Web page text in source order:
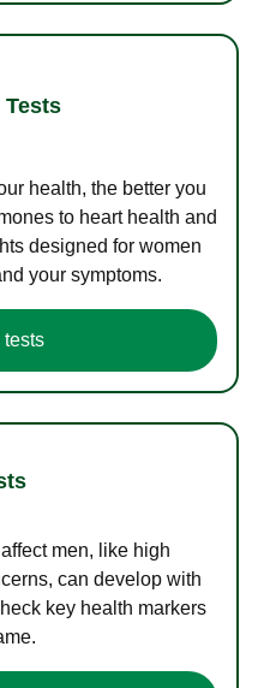
Tests
health, the better you
to heart health and
designed for women
your symptoms.
tests
men, like high
can develop with
key health markers